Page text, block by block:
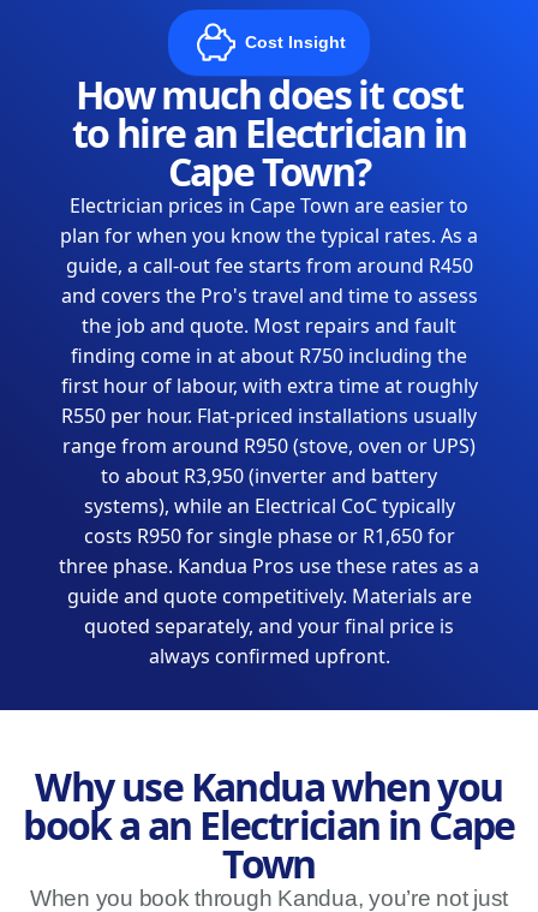
Cost Insight
How much does it cost
to hire an Electrician in
Cape Town?
Electrician prices in Cape Town are easier to
plan for when you know the typical rates. As a
guide, a call-out fee starts from around R450
and covers the Pro's travel and time to assess
the job and quote. Most repairs and fault
finding come in at about R750 including the
first hour of labour, with extra time at roughly
R550 per hour. Flat-priced installations usually
range from around R950 (stove, oven or UPS)
to about R3,950 (inverter and battery
systems), while an Electrical CoC typically
costs R950 for single phase or R1,650 for
three phase. Kandua Pros use these rates as a
guide and quote competitively. Materials are
quoted separately, and your final price is
always confirmed upfront.
Why use Kandua when you
book a an Electrician in Cape
Town
When you book through Kandua, you’re not just